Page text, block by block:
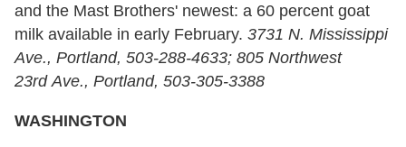
and the Mast Brothers' newest: a 60 percent goat
milk available in early February. 3731 N. Mississippi
Ave., Portland, 503-288-4633; 805 Northwest
23rdAve., Portland, 503-305-3388
WASHINGTON